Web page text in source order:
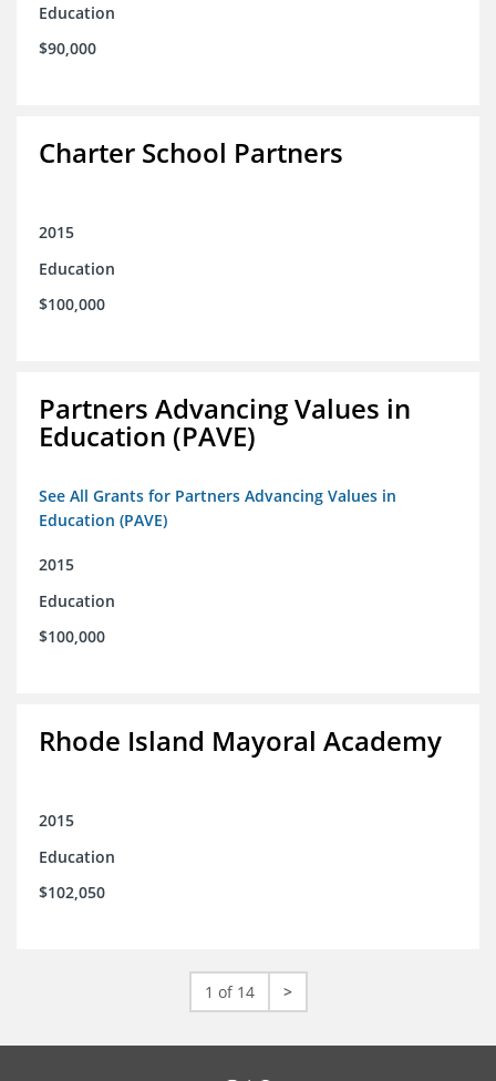
Education
$90,000
Charter School Partners
2015
Education
$100,000
Partners Advancing Values in
Education (PAVE)
See All Grants for Partners Advancing Values in
Education (PAVE)
2015
Education
$100,000
Rhode Island Mayoral Academy
2015
Education
$102,050
1 of 14 >